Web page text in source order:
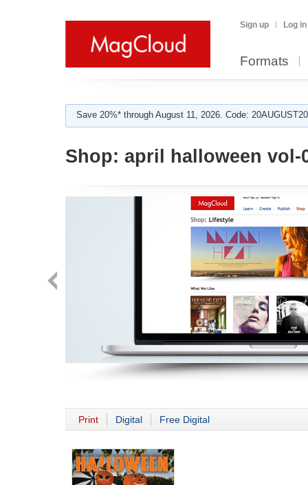
Sign up Log in
Formats
Save 20%* through August 11, 2026. Code:
Shop: april halloween vol-
Print Digital Free Digital